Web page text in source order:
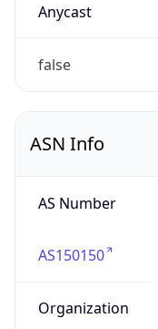
Anycast
false
ASN Info
AS Number
AS150150
Organization